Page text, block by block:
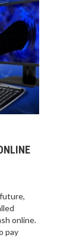
online.
pay